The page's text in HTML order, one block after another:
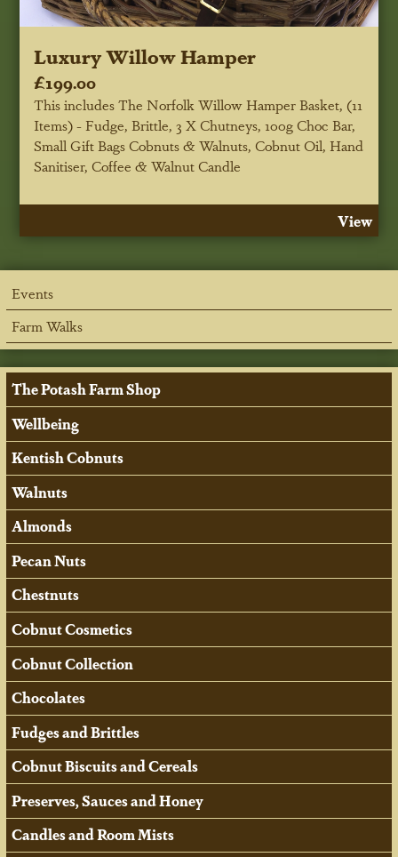
Luxury Willow Hamper
£199.00
This includes The Norfolk Willow Hamper Basket, (11
Items) - Fudge, Brittle, 3 X Chutneys, 100g Choc Bar,
Small Gift Bags Cobnuts & Walnuts, Cobnut Oil, Hand
Sanitiser, Coffee & Walnut Candle
View
Events
Farm Walks
The Potash Farm Shop
Wellbeing
Kentish Cobnuts
Walnuts
Almonds
Pecan Nuts
Chestnuts
Cobnut Cosmetics
Cobnut Collection
Chocolates
Fudges and Brittles
Cobnut Biscuits and Cereals
Preserves, Sauces and Honey
Candles and Room Mists